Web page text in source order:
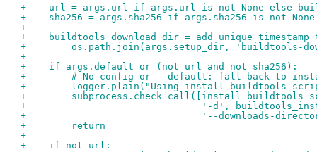
+    url = args.url if args.url is not None else
+    sha256 = args.sha256 if args.sha256 is not
+
+    buildtools_download_dir =
+        os.path.join(args.setup_dir, 'buildtools-
+
+    if args.default or (not url and not sha256):
+        # No config or --default: fall back to
+        logger.plain("Using install-buildtools
+
+                               '-d',
+                               '--downloads-
+        return
+
+    if not url: